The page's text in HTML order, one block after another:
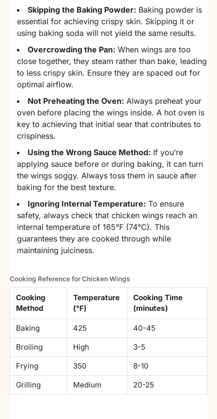
Skipping the Baking Powder: Baking powder is
essential for achieving crispy skin. Skipping it or
using baking soda will not yield the same results.
Overcrowding the Pan: When wings are too
close together, they steam rather than bake, leading
to less crispy skin. Ensure they are spaced out for
optimal airflow.
Not Preheating the Oven: Always preheat your
oven before placing the wings inside. A hot oven is
key to achieving that initial sear that contributes to
crispiness.
Using the Wrong Sauce Method: If you’re
applying sauce before or during baking, it can turn
the wings soggy. Always toss them in sauce after
baking for the best texture.
Ignoring Internal Temperature: To ensure
safety, always check that chicken wings reach an
internal temperature of 165°F (74°C). This
guarantees they are cooked through while
maintaining juiciness.
Cooking Reference for Chicken Wings
Cooking
Method
Temperature
(°F)
Cooking Time
(minutes)
Baking 425 40-45
Broiling High 3-5
Frying 350 8-10
Grilling Medium 20-25